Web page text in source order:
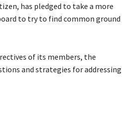
has pledged to take a more
to try to find common ground
of its members, the
and strategies for addressing